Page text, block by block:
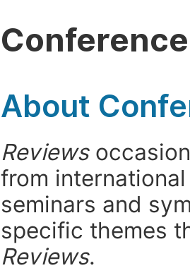
About
Reviews
from
seminars and
specific themes
Reviews.